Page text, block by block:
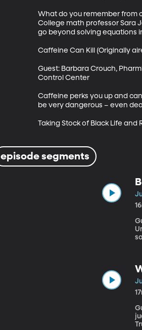
What do you remember from
College math professor Sara
go beyond solving equations
Caffeine Can Kill (Originally
Guest: Barbara Crouch,
Control Center
Caffeine perks you up and
be very dangerous – even
Taking Stock of Black Life and
episode segments
University